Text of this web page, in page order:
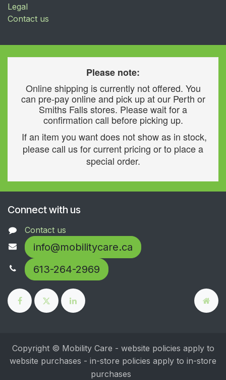
Legal
Contact us
Please note:
Online shipping is currently not offered. You
can pre-pay online and pick up at our Perth or
Smiths Falls stores. Please wait for a
confirmation call before picking up.
If an item you want does not show as in stock,
please call us for current pricing or to place a
special order.
Connect with us
Contact us
info@mobilitycare.ca
613-264-2969
Copyright © Mobility Care - website policies apply to
website purchases - in-store policies apply to in-store
purchases